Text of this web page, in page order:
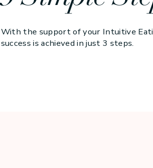
With the support of your Intuitive
success is achieved in just 3 steps.